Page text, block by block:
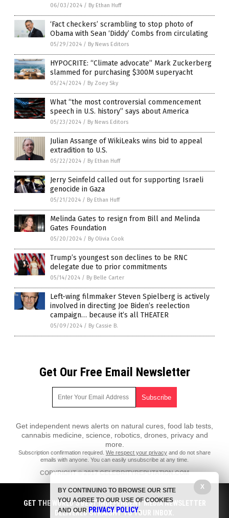
06/03/2024 / By Ethan Huff
‘Fact checkers’ scrambling to stop photo of
Obama with Sean ‘Diddy’ Combs from circulating
05/29/2024 / By News Editors
HYPOCRITE: “Climate advocate” Mark Zuckerberg
slammed for purchasing $300M superyacht
05/24/2024 / By Zoey Sky
What “the most controversial commencement
speech in U.S. history” says about America
05/23/2024 / By News Editors
Julian Assange of WikiLeaks wins bid to appeal
extradition to U.S.
05/22/2024 / By Ethan Huff
Jerry Seinfeld called out for supporting Israeli
genocide in Gaza
05/21/2024 / By Ethan Huff
Melinda Gates to resign from Bill and Melinda
Gates Foundation
05/20/2024 / By Olivia Cook
Trump’s youngest son declines to be RNC
delegate due to prior commitments
05/14/2024 / By Belle Carter
Left-wing filmmaker Steven Spielberg is actively
involved in directing Joe Biden’s reelection
campaign… because it’s all THEATER
05/09/2024 / By Cassie B.
Get Our Free Email Newsletter
Get independent news alerts on natural cures, food lab tests,
cannabis medicine, science, robotics, drones, privacy and
more.
Subscription confirmation required. We respect your privacy and do not share
emails with anyone. You can easily unsubscribe at any time.
COPYRIGHT © 2017 CELEBRITYREPUTATION.COM
All content posted on this site is protected under Free Speech.
CelebrityReputation.com is not responsible for content written by
contributing authors. The information on this site is provided for
educational and entertainment purposes only. It is not intended as a
GET THE WORLD'S BEST INDEPENDENT MEDIA NEWSLETTER
DELIVERED STRAIGHT TO YOUR INBOX.
X
BY CONTINUING TO BROWSE OUR SITE
YOU AGREE TO OUR USE OF COOKIES
AND OUR PRIVACY POLICY.